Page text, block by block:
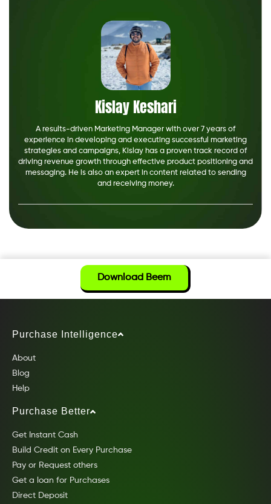
Kislay Keshari
A results-driven Marketing Manager with over 7 years of
experience in developing and executing successful marketing
strategies and campaigns, Kislay has a proven track record of
driving revenue growth through effective product positioning and
messaging. He is also an expert in content related to sending
and receiving money.
Download Beem
Purchase Intelligence
About
Blog
Help
Purchase Better
Get Instant Cash
Build Credit on Every Purchase
Pay or Request others
Get a loan for Purchases
Direct Deposit